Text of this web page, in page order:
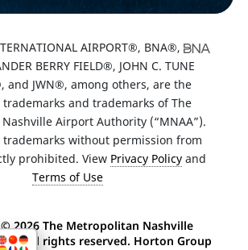
AIRPORT®, BNA®,
BERRY FIELD®, JOHN C. TUNE
and JWN®, among others, are the
and trademarks of The
Airport Authority (“MNAA”).
trademarks without permission from
prohibited. View Privacy Policyand
Terms of Use
©2026 The Metropolitan Nashville
All rights reserved. Horton Group